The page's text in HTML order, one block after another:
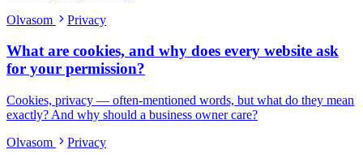
Olvasom
Privacy
What are cookies, and why does every website ask
for your permission?
Cookies, privacy — often-mentioned words, but what do they mean
exactly? And why should a business owner care?
Olvasom
Privacy